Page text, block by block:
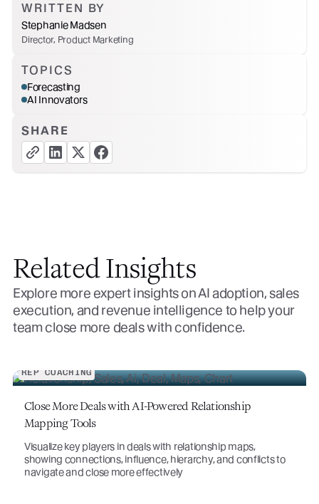
WRITTEN BY
Stephanie Madsen
Director, Product Marketing
TOPICS
Forecasting
AI Innovators
SHARE
copy link button
share linkedin button
share twitter button
share facebook button
Related Insights
Explore more expert insights on AI adoption, sales
execution, and revenue intelligence to help your
team close more deals with confidence.
REP COACHING
Close More Deals with AI-Powered Relationship
Mapping Tools
Visualize key players in deals with relationship maps,
showing connections, influence, hierarchy, and conflicts to
navigate and close more effectively